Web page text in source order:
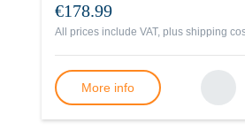
€178.99
All prices include VAT, plus shipping
More info